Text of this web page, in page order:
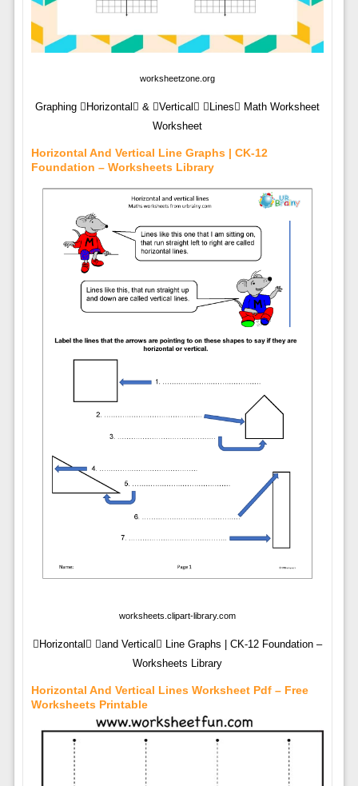
worksheetzone.org
Graphing Horizontal & Vertical Lines Math Worksheet
Worksheet
Horizontal And Vertical Line Graphs | CK-12
Foundation – Worksheets Library
worksheets.clipart-library.com
Horizontal and Vertical Line Graphs | CK-12 Foundation –
Worksheets Library
Horizontal And Vertical Lines Worksheet Pdf – Free
Worksheets Printable